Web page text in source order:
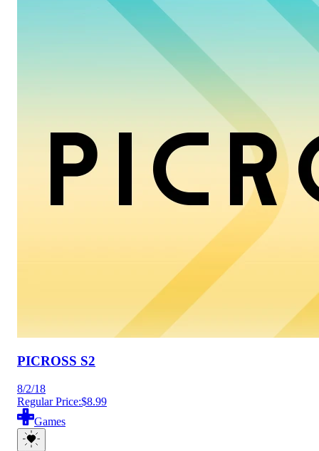
PICROSS S2
8/2/18
Regular Price:$8.99
Games